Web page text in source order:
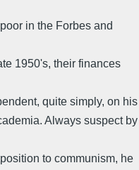
in the Forbes and
1950's, their finances
quite simply, on his
Always suspect by
to communism, he